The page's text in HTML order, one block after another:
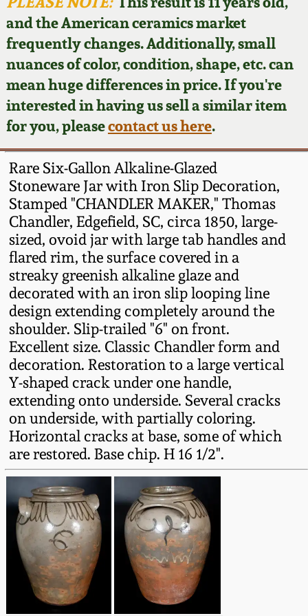
and the American ceramics market
frequently changes. Additionally, small
nuances of color, condition, shape, etc. can
mean huge differences in price. If you're
interested in having us sell a similar item
for you, pleasecontact us here.
Rare Six-Gallon Alkaline-Glazed
Stoneware Jar with Iron Slip Decoration,
Stamped "CHANDLER MAKER," Thomas
Chandler, Edgefield, SC, circa 1850, large-
sized, ovoid jar with large tab handles and
flared rim, the surface covered in a
streaky greenish alkaline glaze and
decorated with an iron slip looping line
design extending completely around the
shoulder. Slip-trailed "6" on front.
Excellent size. Classic Chandler form and
decoration. Restoration to a large vertical
Y-shaped crack under one handle,
extending onto underside. Several cracks
on underside, with partially coloring.
Horizontal cracks at base, some of which
are restored. Base chip. H 16 1/2".
Featured Photos
Now Accepting
Consignments
Post-Sale Price Lists
Wahler Collection
Fall 2024
Summer 2024
Spring 2024
Fall 2023
Summer 2023
Spring 2023
Fall 2022
Summer 2022
Spring 2022
Fall 2021
Summer 2021
Spring 2021
Fall 2020
David Drake Pottery
Edgefield, SC
Stoneware
Baltimore Stoneware
Virginia Stoneware
North Carolina Pottery
Tennessee Pottery
Southern Redware
Ohio / Midwest
Stoneware
Anna Pottery
New Jersey Stoneware
Philadelphia
Stoneware
Central PA Stoneware
Pennsylvania Redware
Blog